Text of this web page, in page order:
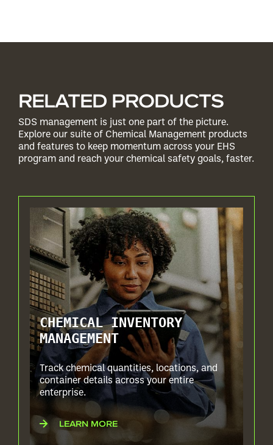
RELATED PRODUCTS
SDS management is just one part of the picture.
Explore our suite of Chemical Management products
and features to keep momentum across your EHS
program and reach your chemical safety goals, faster.
CHEMICAL INVENTORY
MANAGEMENT
Track chemical quantities, locations, and
container details across your entire
enterprise.
LEARN MORE